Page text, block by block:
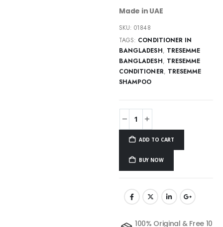
Made in UAE
SKU:01848
TAGS: CONDITIONER IN
BANGLADESH, TRESEMME
BANGLADESH, TRESEMME
CONDITIONER, TRESEMME
SHAMPOO
ADD TO CART
BUY NOW
100% Original & Free 10